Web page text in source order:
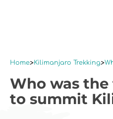
Home Kilimanjaro Trekking
Who was
to summit